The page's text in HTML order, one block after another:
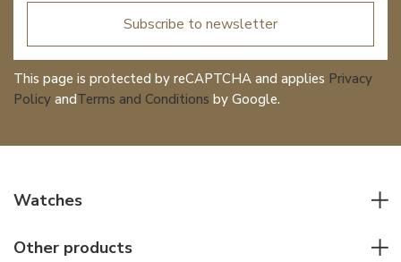
Subscribe to newsletter
This page is protected by reCAPTCHA and applies Privacy
Policy andTerms and Conditions by Google.
Watches
Other products